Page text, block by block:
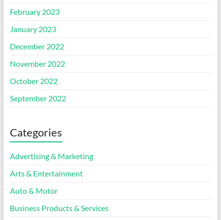
February 2023
January 2023
December 2022
November 2022
October 2022
September 2022
Categories
Advertising & Marketing
Arts & Entertainment
Auto & Motor
Business Products & Services